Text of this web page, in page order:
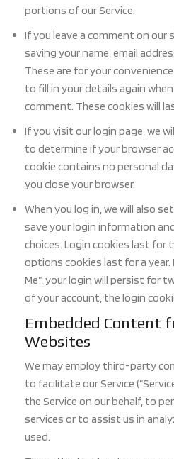
portions of our Service.
If you leave a comment on our
saving your name, email
These are for your
to fill in your details again
comment. These cookies will
If you visit our login page, we
to determine if your browser
cookie contains no personal
you close your browser.
When you log in, we will also
save your login information
choices. Login cookies last for
options cookies last for a year.
Me”, your login will persist for
of your account, the login
Embedded Content
Websites
We may employ third-party
to facilitate our Service
the Service on our behalf, to
services or to assist us in
used.